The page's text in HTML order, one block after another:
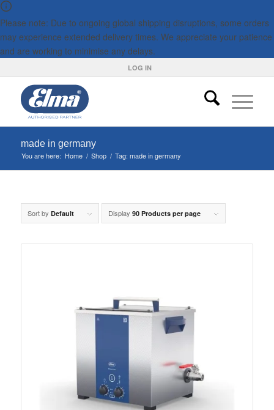
Please note: Due to ongoing global shipping disruptions, some orders
may experience extended delivery times. We appreciate your patience
and are working to minimise any delays.
LOG IN
made in germany
You are here: Home / Shop / Tag: made in germany
Sort by Default Display 90 Products per page